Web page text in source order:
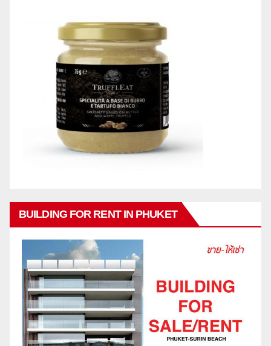
BUILDING FOR RENT IN PHUKET